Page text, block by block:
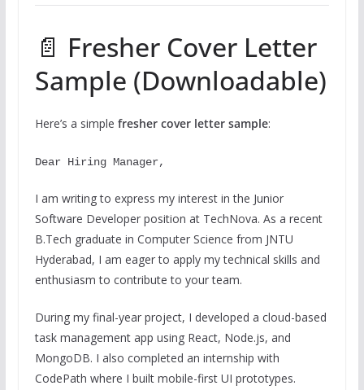
📄 Fresher Cover Letter
Sample (Downloadable)
Here’s a simple fresher cover letter sample:
Dear Hiring Manager,
I am writingto express my interest in the Junior
Software Developer position at TechNova. As a recent
B.Tech graduate in Computer Science from JNTU
Hyderabad, I am eagerto apply my technical skills and
enthusiasmto contributeto your team.
During my final-year project, I developed a cloud-based
task management app using React, Node.js, and
MongoDB. I also completed an internship with
CodePath where I built mobile-first UI prototypes.